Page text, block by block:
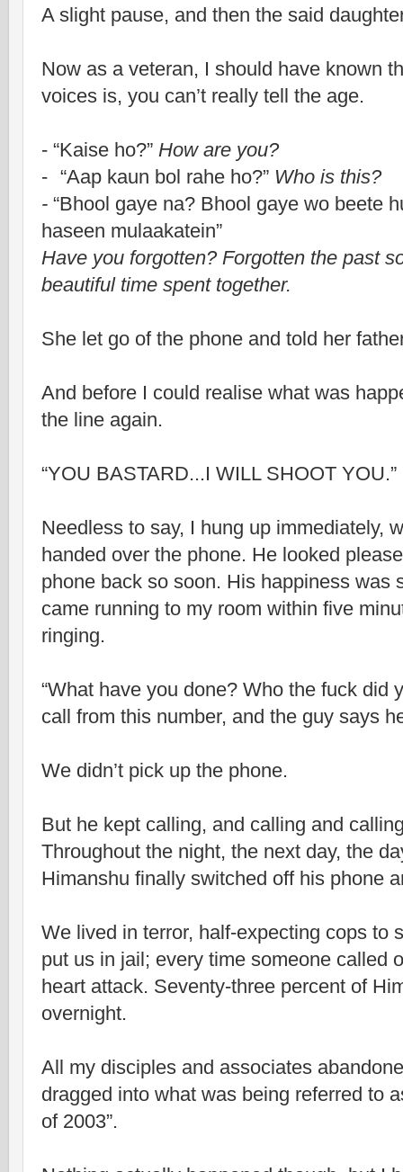
A slight pause, and then the said
Now as a veteran, I should have known
voices is, you can’t really tell the age.
- “Kaise ho?” How are you?
- “Aap kaun bol rahe ho?” Who is this?
- “Bhool gaye na? Bhool gaye wo beete
haseen mulaakatein”
Have you forgotten? Forgotten the past
beautiful time spent together.
She let go of the phone and told her
And before I could realise what was
the line again.
“YOU BASTARD...I WILL SHOOT YOU.”
Needless to say, I hung up immediately,
handed over the phone. He looked
phone back so soon. His happiness was
came running to my room within five
ringing.
“What have you done? Who the fuck did
call from this number, and the guy says
We didn’t pick up the phone.
But he kept calling, and calling and
Throughout the night, the next day, the
Himanshu finally switched off his phone
We lived in terror, half-expecting cops to
put us in jail; every time someone called
heart attack. Seventy-three percent of
overnight.
All my disciples and associates
dragged into what was being referred to
of 2003”.